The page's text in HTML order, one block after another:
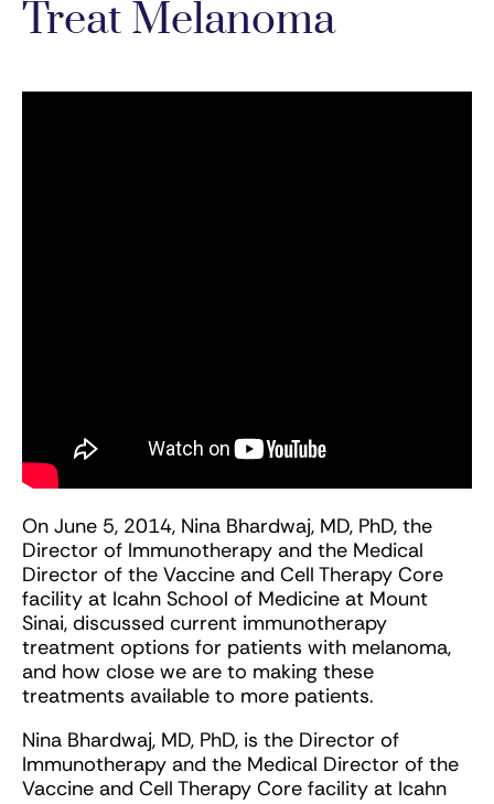
Treat Melanoma
On June 5, 2014, Nina Bhardwaj, MD, PhD, the
Director of Immunotherapy and the Medical
Director of the Vaccine and Cell Therapy Core
facility at Icahn School of Medicine at Mount
Sinai, discussed current immunotherapy
treatment options for patients with melanoma,
and how close we are to making these
treatments available to more patients.
Nina Bhardwaj, MD, PhD, is the Director of
Immunotherapy and the Medical Director of the
Vaccine and Cell Therapy Core facility at Icahn